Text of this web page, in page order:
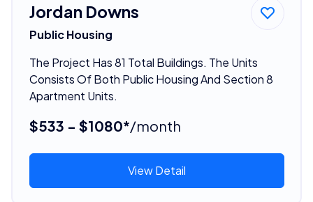
Jordan Downs
Public Housing
The Project Has 81 Total Buildings. The Units
Consists Of Both Public Housing And Section 8
Apartment Units.
$533 - $1080*/month
View Detail